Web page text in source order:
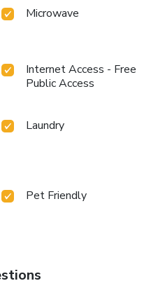
Microwave
Internet Access - Free
Public Access
Laundry
Pet Friendly